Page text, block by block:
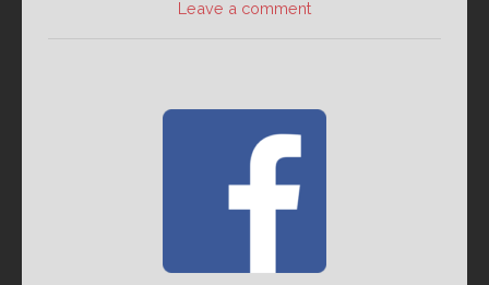
Leave a comment